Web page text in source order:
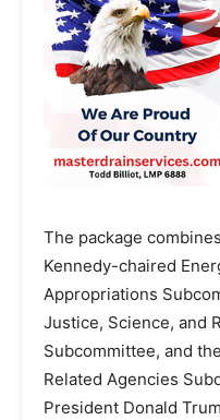
The package
Kennedy-chaired
Appropriations
Justice, Science, and
Subcommittee, and
Related Agencies
President Donald